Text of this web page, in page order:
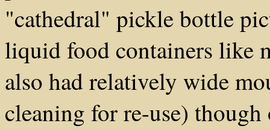
"cathedral" pickle bottle
liquid food containers like
also had relatively wide
cleaning for re-use)